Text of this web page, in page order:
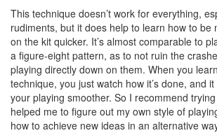
This technique doesn’t work for everything,
rudiments, but it does help to learn how to be
on the kit quicker. It’s almost comparable to
a figure-eight pattern, as to not ruin the
playing directly down on them. When you
technique, you just watch how it’s done, and
your playing smoother. So I recommend
helped me to figure out my own style of
how to achieve new ideas in an alternative